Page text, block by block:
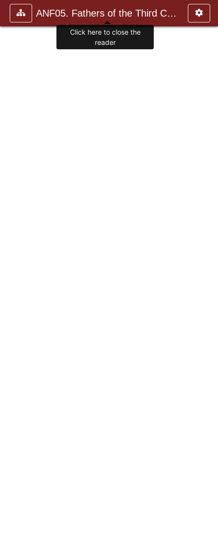
ANF05. Fathers of the Third Century: Hippolytus, Cyprian, Ca
Click here to close the
reader